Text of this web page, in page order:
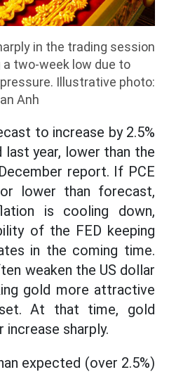
in the trading session
a two-week low due to
Illustrative photo:
Anh
to increase by 2.5%
year, lower than the
report. If PCE
lower than forecast,
is cooling down,
of the FED keeping
in the coming time.
weaken the US dollar
gold more attractive
At that time, gold
sharply.
expected (over 2.5%)